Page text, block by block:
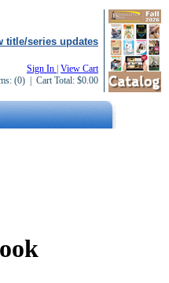
title/series updates
Sign In View Cart
(0) | Cart Total: $0.00